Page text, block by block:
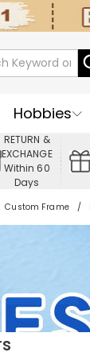
Hobbies
Recipients
New In
RETURN &
EXCHANGE
Within 60
Days
Custom Frame